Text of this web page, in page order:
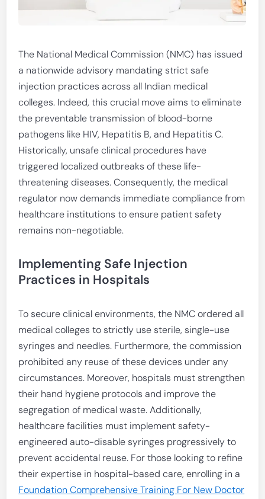
The National Medical Commission (NMC) has issued
a nationwide advisory mandating strict safe
injection practices across all Indian medical
colleges. Indeed, this crucial move aims to eliminate
the preventable transmission of blood-borne
pathogens like HIV, Hepatitis B, and Hepatitis C.
Historically, unsafe clinical procedures have
triggered localized outbreaks of these life-
threatening diseases. Consequently, the medical
regulator now demands immediate compliance from
healthcare institutions to ensure patient safety
remains non-negotiable.
Implementing Safe Injection
Practices in Hospitals
To secure clinical environments, the NMC ordered all
medical colleges to strictly use sterile, single-use
syringes and needles. Furthermore, the commission
prohibited any reuse of these devices under any
circumstances. Moreover, hospitals must strengthen
their hand hygiene protocols and improve the
segregation of medical waste. Additionally,
healthcare facilities must implement safety-
engineered auto-disable syringes progressively to
prevent accidental reuse. For those looking to refine
their expertise in hospital-based care, enrolling in a
Foundation Comprehensive Training For New Doctor